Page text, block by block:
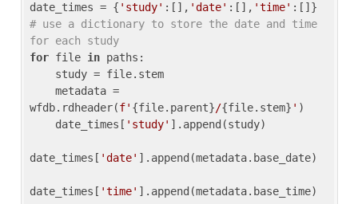
date_times = { 'study' :[], 'date' :[], 'time'
# use a dictionary to store the date and time
for each study
for file in paths:
wfdb.rdheader(f' {file.parent}/{file.stem} ' )
    date_times[
'study' ].append(study)
date_times[ 'date' ].append(metadata.base_date)
date_times[ 'time' ].append(metadata.base_time)